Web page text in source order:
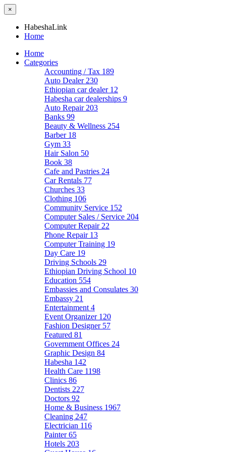
×
HabeshaLink
Home
Home
Categories
Accounting / Tax 189
Auto Dealer 230
Ethiopian car dealer 12
Habesha car dealerships 9
Auto Repair 203
Banks 99
Beauty & Wellness 254
Barber 18
Gym 33
Hair Salon 50
Book 38
Cafe and Pastries 24
Car Rentals 77
Churches 33
Clothing 106
Community Service 152
Computer Sales / Service 204
Computer Repair 22
Phone Repair 13
Computer Training 19
Day Care 19
Driving Schools 29
Ethiopian Driving School 10
Education 554
Embassies and Consulates 30
Embassy 21
Entertainment 4
Event Organizer 120
Fashion Designer 57
Featured 81
Government Offices 24
Graphic Design 84
Habesha 142
Health Care 1198
Clinics 86
Dentists 227
Doctors 92
Home & Business 1967
Cleaning 247
Electrician 116
Painter65
Hotels 203